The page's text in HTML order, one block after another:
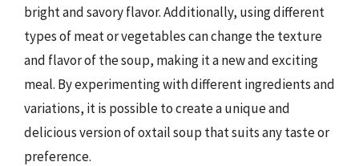
bright and savory flavor. Additionally, using different
types of meat or vegetables can change the texture
and flavor of the soup, making it a new and exciting
meal. By experimenting with different ingredients and
variations, it is possible to create a unique and
delicious version of oxtail soup that suits any taste or
preference.